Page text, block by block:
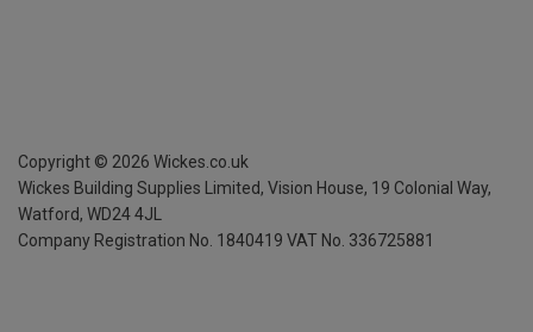
Copyright © 2026 Wickes.co.uk
Wickes Building Supplies Limited, Vision House, 19 Colonial Way,
Watford, WD24 4JL
Company Registration No. 1840419 VAT No. 336725881